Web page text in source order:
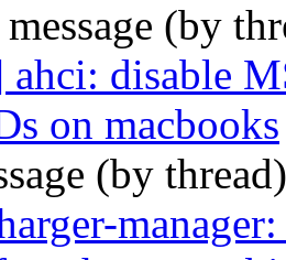
(by
disable
on macbooks
(by